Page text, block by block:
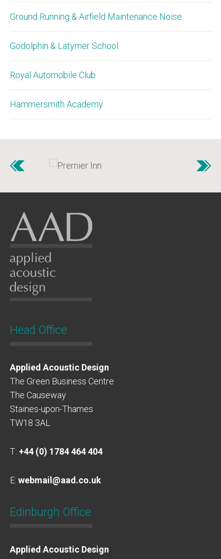
Ground Running & Airfield Maintenance Noise
Godolphin & Latymer School
Royal Automobile Club
Hammersmith Academy
Head Office
Applied Acoustic Design
The Green Business Centre
The Causeway
Staines-upon-Thames
TW18 3AL
T: +44 (0) 1784 464 404
E: webmail@aad.co.uk
Edinburgh Office
Applied Acoustic Design